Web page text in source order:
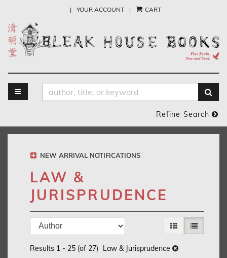
main
content
| YOUR ACCOUNT | CART
TOGGLE MAIN NAVIGATION
Refine Search
NEW ARRIVAL NOTIFICATIONS
LAW &
JURISPRUDENCE
Refine
search
results
Skip
results
GALLERY VIEW
LIST VIEW
Results 1 - 25 (of 27) Law & Jurisprudence